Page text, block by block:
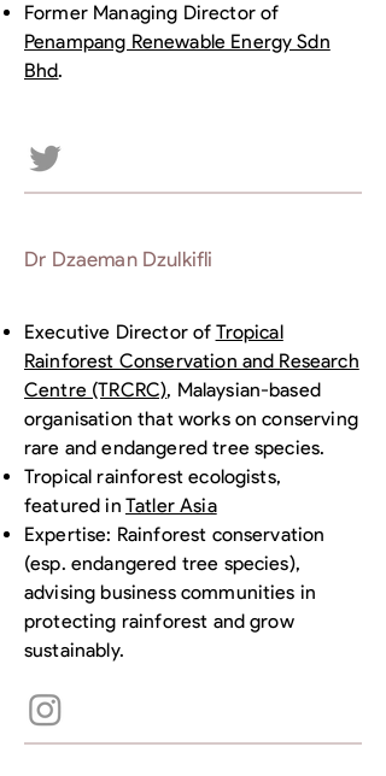
Former Managing Director of
Penampang Renewable Energy Sdn
Bhd.
Dr Dzaeman Dzulkifli
Executive Director of Tropical
Rainforest Conservation and Research
Centre (TRCRC), Malaysian-based
organisation that works on conserving
rare and endangered tree species.
Tropical rainforest ecologists,
featured in Tatler Asia
Expertise: Rainforest conservation
(esp. endangered tree species),
advising business communities in
protecting rainforest and grow
sustainably.